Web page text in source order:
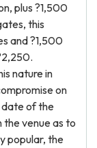
plus ?1,500
this
and ?1,500
nature in
on
date of the
venue as to
popular, the